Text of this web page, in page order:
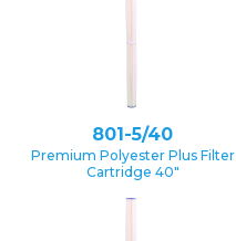
801-5/40
Premium Polyester Plus Filter
Cartridge 40″